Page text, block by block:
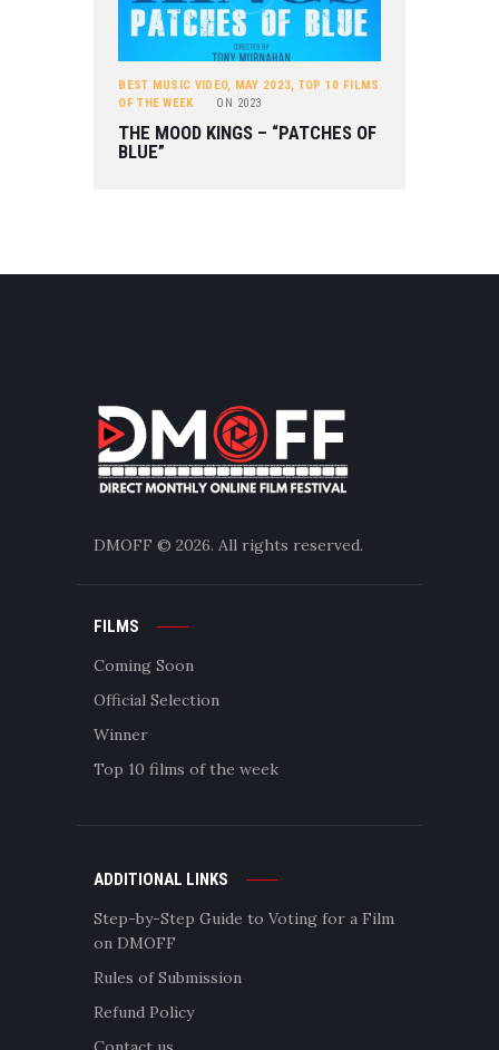
BEST MUSIC VIDEO, MAY 2023, TOP 10 FILMS
OF THE WEEK
ON 2023
THE MOOD KINGS – “PATCHES OF
BLUE”
DMOFF © 2026. All rights reserved.
FILMS
Coming Soon
Official Selection
Winner
Top 10 films of the week
ADDITIONAL LINKS
Step-by-Step Guide to Voting for a Film
on DMOFF
Rules of Submission
Refund Policy